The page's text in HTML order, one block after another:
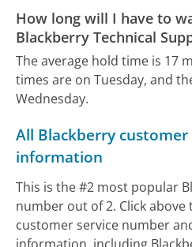
How long will I have to
Blackberry Technical
The average hold time is 17
times are on Tuesday, and
Wednesday.
All Blackberry
information
This is the #2 most popular
number out of 2. Click
customer service number